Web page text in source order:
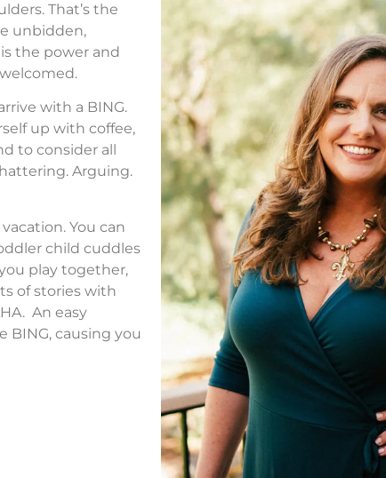
That’s the
unbidden,
the power and
with a BING.
up with coffee,
to consider all
Arguing.
You can
child cuddles
play together,
of stories with
An easy
causing you